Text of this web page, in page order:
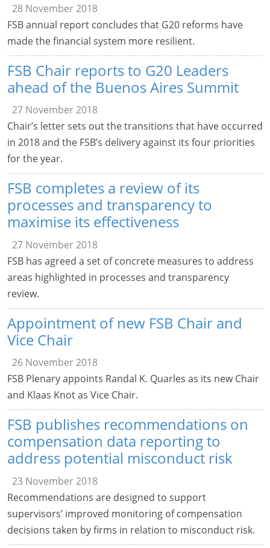
28 November 2018
FSB annual report concludes that G20 reforms have
made the financial system more resilient.
FSB Chair reports to G20 Leaders
ahead of the Buenos Aires Summit
27 November 2018
Chair’s letter sets out the transitions that have occurred
in 2018 and the FSB’s delivery against its four priorities
for the year.
FSB completes a review of its
processes and transparency to
maximise its effectiveness
27 November 2018
FSB has agreed a set of concrete measures to address
areas highlighted in processes and transparency
review.
Appointment of new FSB Chair and
Vice Chair
26 November 2018
FSB Plenary appoints Randal K. Quarles as its new Chair
and Klaas Knot as Vice Chair.
FSB publishes recommendations on
compensation data reporting to
address potential misconduct risk
23 November 2018
Recommendations are designed to support
supervisors’ improved monitoring of compensation
decisions taken by firms in relation to misconduct risk.